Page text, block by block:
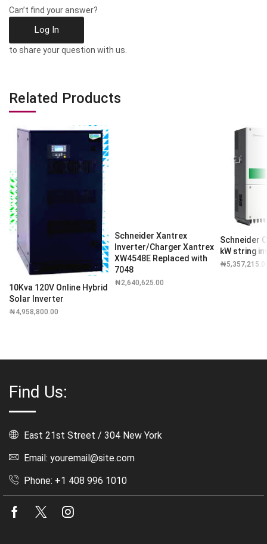
Can’t find your answer?
Log In
to share your question with us.
Related Products
10Kva 120V Online Hybrid
Solar Inverter
₦4,958,800.00
Schneider Xantrex
Inverter/Charger Xantrex
XW4548E Replaced with
7048
₦2,640,625.00
Schneider
kW string
₦
Find Us:
East 21st Street / 304 New York
Email: youremail@site.com
Phone: +1 408 996 1010
Facebook
Twitter